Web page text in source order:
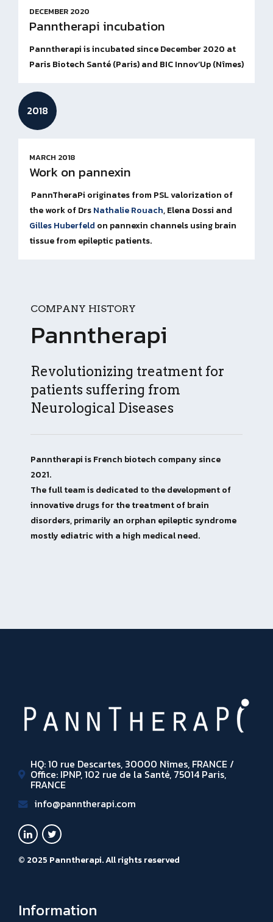
DECEMBER 2020
Panntherapi incubation
Panntherapi is incubated since December 2020 at
Paris Biotech Santé (Paris) and BIC Innov’Up (Nîmes)
2018
MARCH 2018
Work on pannexin
PannTheraPi originates from PSL valorization of
the work ofDrsNathalie Rouach, Elena Dossi and
Gilles Huberfeld on pannexin channels using brain
tissue from epileptic patients.
COMPANY HISTORY
Panntherapi
Revolutionizing treatment for
patients suffering from
Neurological Diseases
Panntherapi is French biotech company since
2021.
The full team is dedicated to the development of
innovative drugs for the treatment of brain
disorders, primarily an orphan epileptic syndrome
mostly ediatric with a high medical need.
HQ: 10 rue Descartes, 30000 Nîmes, FRANCE /
Office: IPNP, 102 rue de la Santé, 75014 Paris,
FRANCE
info@panntherapi.com
© 2025 Panntherapi. All rights reserved
Information